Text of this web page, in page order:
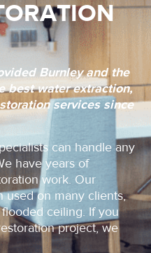
Burnley and the
best water extraction,
services since
can handle any
have years of
work. Our
used on many clients,
ceiling. If you
project, we